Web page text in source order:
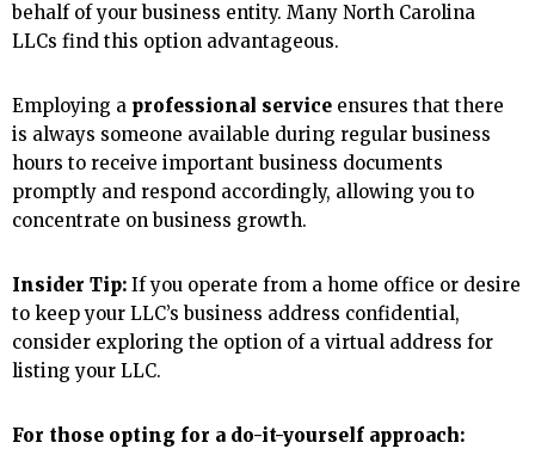
behalf of your business entity. Many North Carolina
LLCs find this option advantageous.
Employing a professional service ensures that there
is always someone available during regular business
hours to receive important business documents
promptly and respond accordingly, allowing you to
concentrate on business growth.
Insider Tip: If you operate from a home office or desire
to keep your LLC’s business address confidential,
consider exploring the option of a virtual address for
listing your LLC.
For those opting for a do-it-yourself approach: